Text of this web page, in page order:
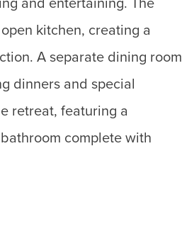
and entertaining. The
kitchen, creating a
A separate dining room
dinners and special
retreat, featuring a
complete with